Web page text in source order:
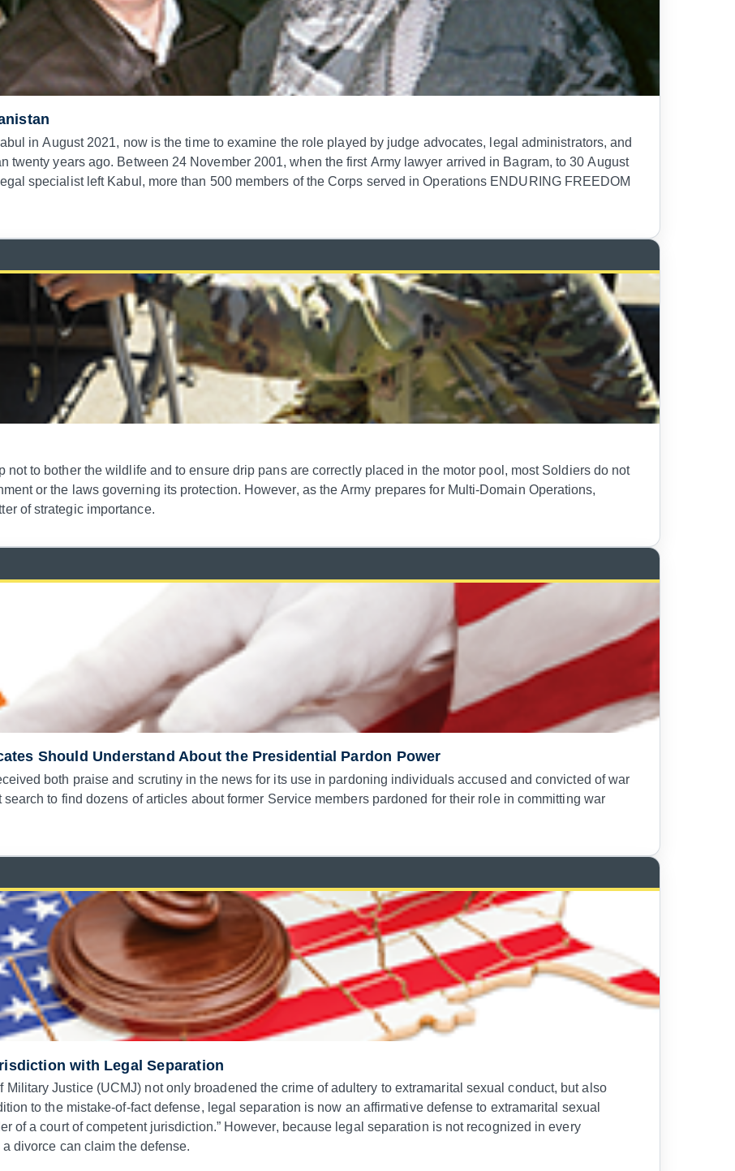
in August 2021, now is the time to examine the role played by judge advocates, legal administrators, and
twenty years ago. Between 24 November 2001, when the first Army lawyer arrived in Bagram, to 30 August
specialist left Kabul, more than 500 members of the Corps served in Operations ENDURING FREEDOM
to bother the wildlife and to ensure drip pans are correctly placed in the motor pool, most Soldiers do not
or the laws governing its protection. However, as the Army prepares for Multi-Domain Operations,
of strategic importance.
Should Understand About the Presidential Pardon Power
both praise and scrutiny in the news for its use in pardoning individuals accused and convicted of war
to find dozens of articles about former Service members pardoned for their role in committing war
with Legal Separation
Justice (UCMJ) not only broadened the crime of adultery to extramarital sexual conduct, but also
to the mistake-of-fact defense, legal separation is now an affirmative defense to extramarital sexual
of a court of competent jurisdiction.” However, because legal separation is not recognized in every
divorce can claim the defense.